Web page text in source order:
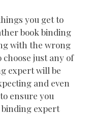
you get to
book binding
with the wrong
just any of
expert will be
and even
ensure you
binding expert